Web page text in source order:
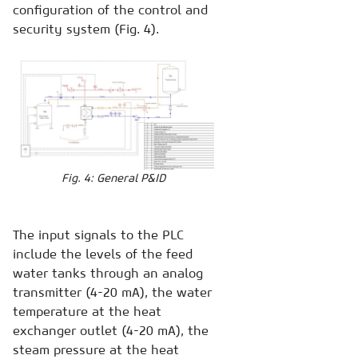
configuration of the control and
security system (Fig. 4).
Fig. 4: General P&ID
The input signals to the PLC
include the levels of the feed
water tanks through an analog
transmitter (4-20 mA), the water
temperature at the heat
exchanger outlet (4-20 mA), the
steam pressure at the heat